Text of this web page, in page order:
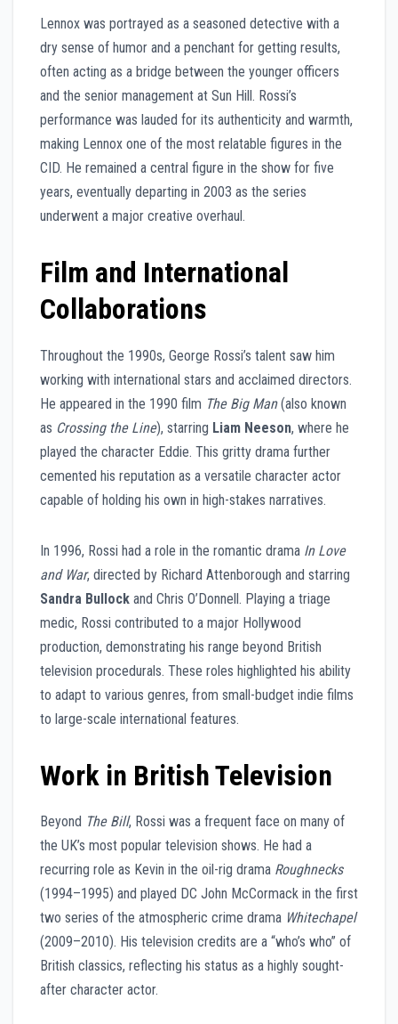
Lennox was portrayed as a seasoned detective with a
dry sense of humor and a penchant for getting results,
often acting as a bridge between the younger officers
and the senior management at Sun Hill. Rossi’s
performance was lauded for its authenticity and warmth,
making Lennox one of the most relatable figures in the
CID. He remained a central figure in the show for five
years, eventually departing in 2003 as the series
underwent a major creative overhaul.
Film and International
Collaborations
Throughout the 1990s, George Rossi’s talent saw him
working with international stars and acclaimed directors.
He appeared in the 1990 film The Big Man(also known
as Crossing the Line), starring Liam Neeson, where he
played the character Eddie. This gritty drama further
cemented his reputation as a versatile character actor
capable of holding his own in high-stakes narratives.
In 1996, Rossi had a role in the romantic drama In Love
and War, directed by Richard Attenborough and starring
Sandra Bullock and Chris O’Donnell. Playing a triage
medic, Rossi contributed to a major Hollywood
production, demonstrating his range beyond British
television procedurals. These roles highlighted his ability
to adapt to various genres, from small-budget indie films
to large-scale international features.
Work in British Television
Beyond The Bill, Rossi was a frequent face on many of
the UK’s most popular television shows. He had a
recurring role as Kevin in the oil-rig drama Roughnecks
(1994–1995) and played DC John McCormack in the first
two series of the atmospheric crime drama Whitechapel
(2009–2010). His television credits are a “who’s who” of
British classics, reflecting his status as a highly sought-
after character actor.